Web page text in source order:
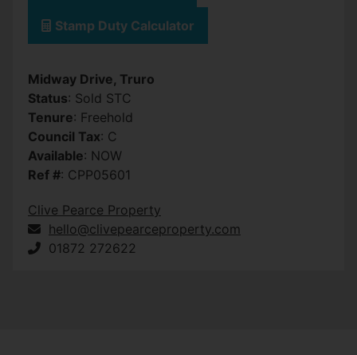
Stamp Duty Calculator
Midway Drive, Truro
Status: Sold STC
Tenure: Freehold
Council Tax: C
Available: NOW
Ref #: CPP05601
Clive Pearce Property
hello@clivepearceproperty.com
01872 272622